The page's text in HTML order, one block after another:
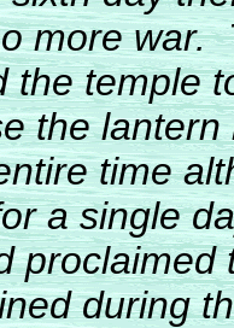
more war.
the temple
the
time
a single
proclaimed
during